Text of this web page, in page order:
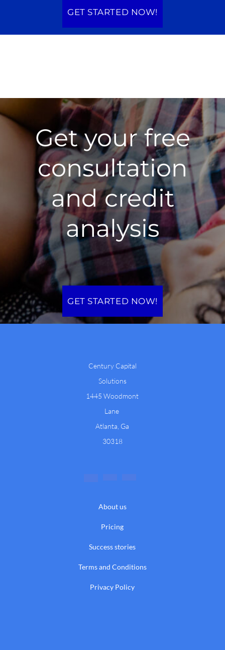
GET STARTED NOW!
Get your free
consultation
and credit
analysis
GET STARTED NOW!
Century Capital
Solutions
1445 Woodmont
Lane
Atlanta, Ga
30318
About us
Pricing
Success stories
Terms and Conditions
Privacy Policy